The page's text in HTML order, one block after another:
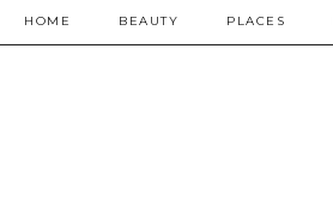
HOME BEAUTY PLACES